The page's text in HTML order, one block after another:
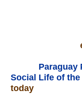
Paraguay
Social Life of
today